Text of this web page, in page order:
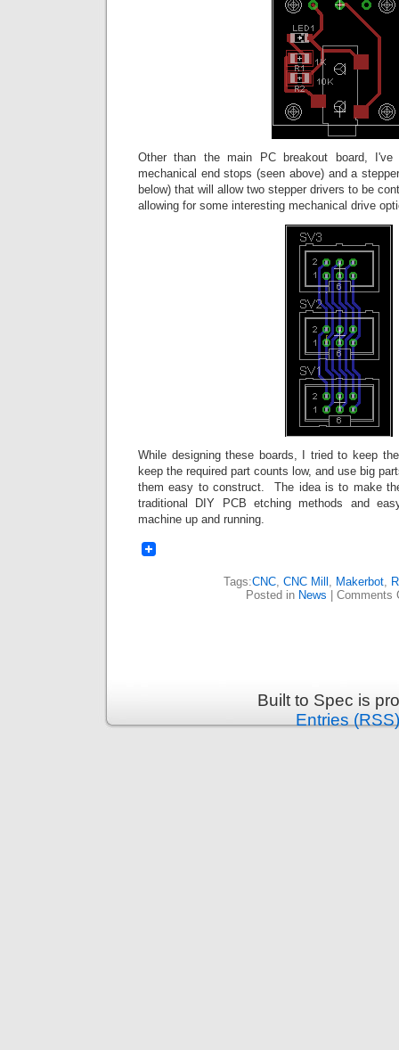
Other than the main PC breakout board, I've
mechanical end stops (seen above) and a
below) that will allow two stepper drivers to be
allowing for some interesting mechanical drive
While designing these boards, I tried to keep
keep the required part counts low, and use big
them easy to construct. The idea is to make
traditional DIY PCB etching methods and
machine up and running.
Tags:CNC, CNC Mill , Makerbot,
Posted in News Comments
Built to Spec is
Entries (RSS)